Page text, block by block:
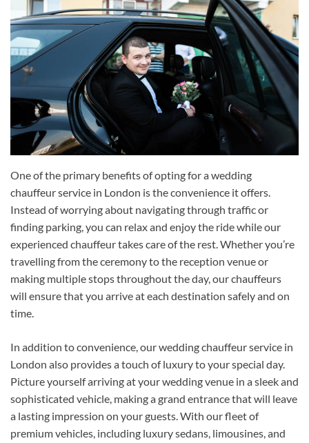
One of the primary benefits of opting for a wedding
chauffeur service in London is the convenience it offers.
Instead of worrying about navigating through traffic or
finding parking, you can relax and enjoy the ride while our
experienced chauffeur takes care of the rest. Whether you’re
travelling from the ceremony to the reception venue or
making multiple stops throughout the day, our chauffeurs
will ensure that you arrive at each destination safely and on
time.
In addition to convenience, our wedding chauffeur service in
London also provides a touch of luxury to your special day.
Picture yourself arriving at your wedding venue in a sleek and
sophisticated vehicle, making a grand entrance that will leave
a lasting impression on your guests. With our fleet of
premium vehicles, including luxury sedans, limousines, and